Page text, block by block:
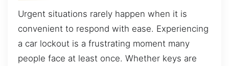
Urgent situations rarely happen when it is
convenient to respond with ease. Experiencing
a car lockout is a frustrating moment many
people face at least once. Whether keys are